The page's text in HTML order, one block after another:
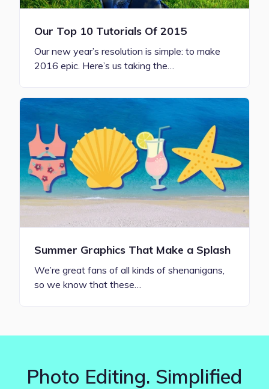
Our Top 10 Tutorials Of 2015
Our new year’s resolution is simple: to make
2016 epic. Here’s us taking the…
Summer Graphics That Make a Splash
We’re great fans of all kinds of shenanigans,
so we know that these…
Photo Editing. Simplified